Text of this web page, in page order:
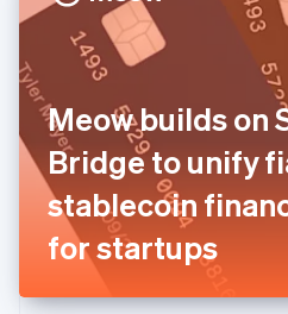
Meow builds on
Bridge to unify
stablecoin
for startups
English
India
English
English
Italy
ItalianoEnglish
Japan
日本語 English
Latvia
English
Liechtenstein
DeutschEnglish